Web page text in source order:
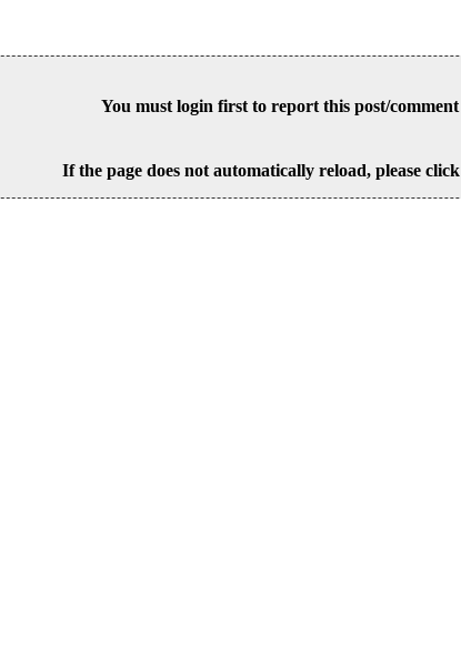
You must login first to report this post/comment
If the page does not automatically reload, please click